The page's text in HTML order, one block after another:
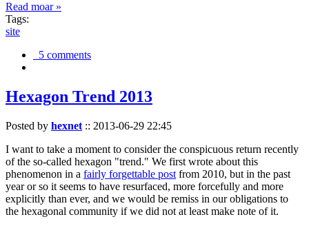
Read moar »
Tags:
site
5 comments
Hexagon Trend 2013
Posted by hexnet :: 2013-06-29 22:45
I want to take a moment to consider the conspicuous return recently
of the so-called hexagon "trend." We first wrote about this
phenomenon in a fairly forgettable post from 2010, but in the past
year or so it seems to have resurfaced, more forcefully and more
explicitly than ever, and we would be remiss in our obligations to
the hexagonal community if we did not at least make note of it.